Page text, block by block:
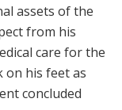
assets of the
from his
care for the
on his feet as
concluded